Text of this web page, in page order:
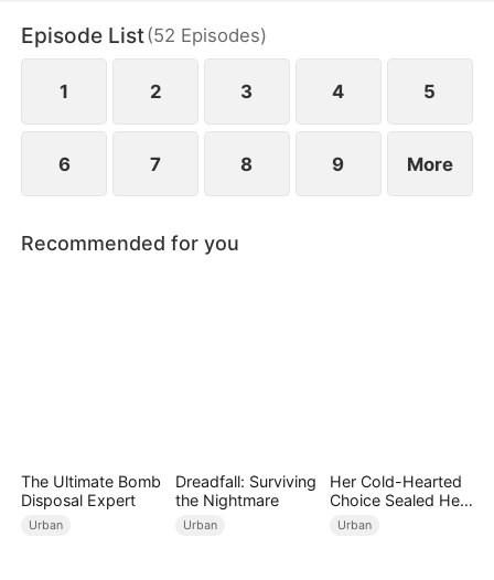
with his best friend, Ken Jill, and mocking him.
Heartbroken but composed, Kyle turns the
wedding into a breakup banquet.
Episode List(52 Episodes)
1 2 3 4 5
6 7 8 9 More
Recommended for you
The Ultimate Bomb
Disposal Expert
Urban
Dreadfall: Surviving
the Nightmare
Urban
Her Cold-Hearted
Choice Sealed Her
Doom
Urban